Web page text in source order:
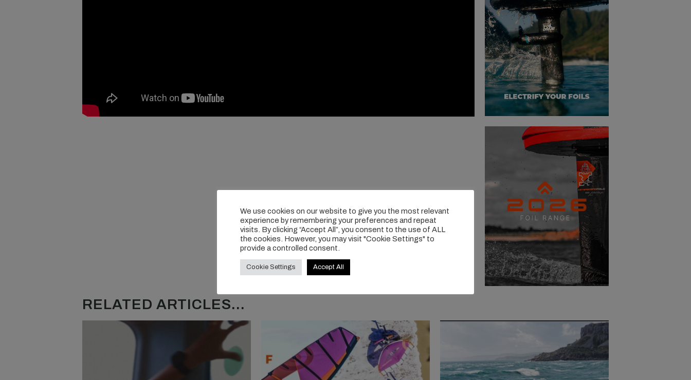
RELATED ARTICLES...
We use cookies on our website to give you the most relevant
experience by remembering your preferences and repeat
visits. By clicking “Accept All”, you consent to the use of ALL
the cookies. However, you may visit "Cookie Settings" to
provide a controlled consent.
Cookie Settings Accept All